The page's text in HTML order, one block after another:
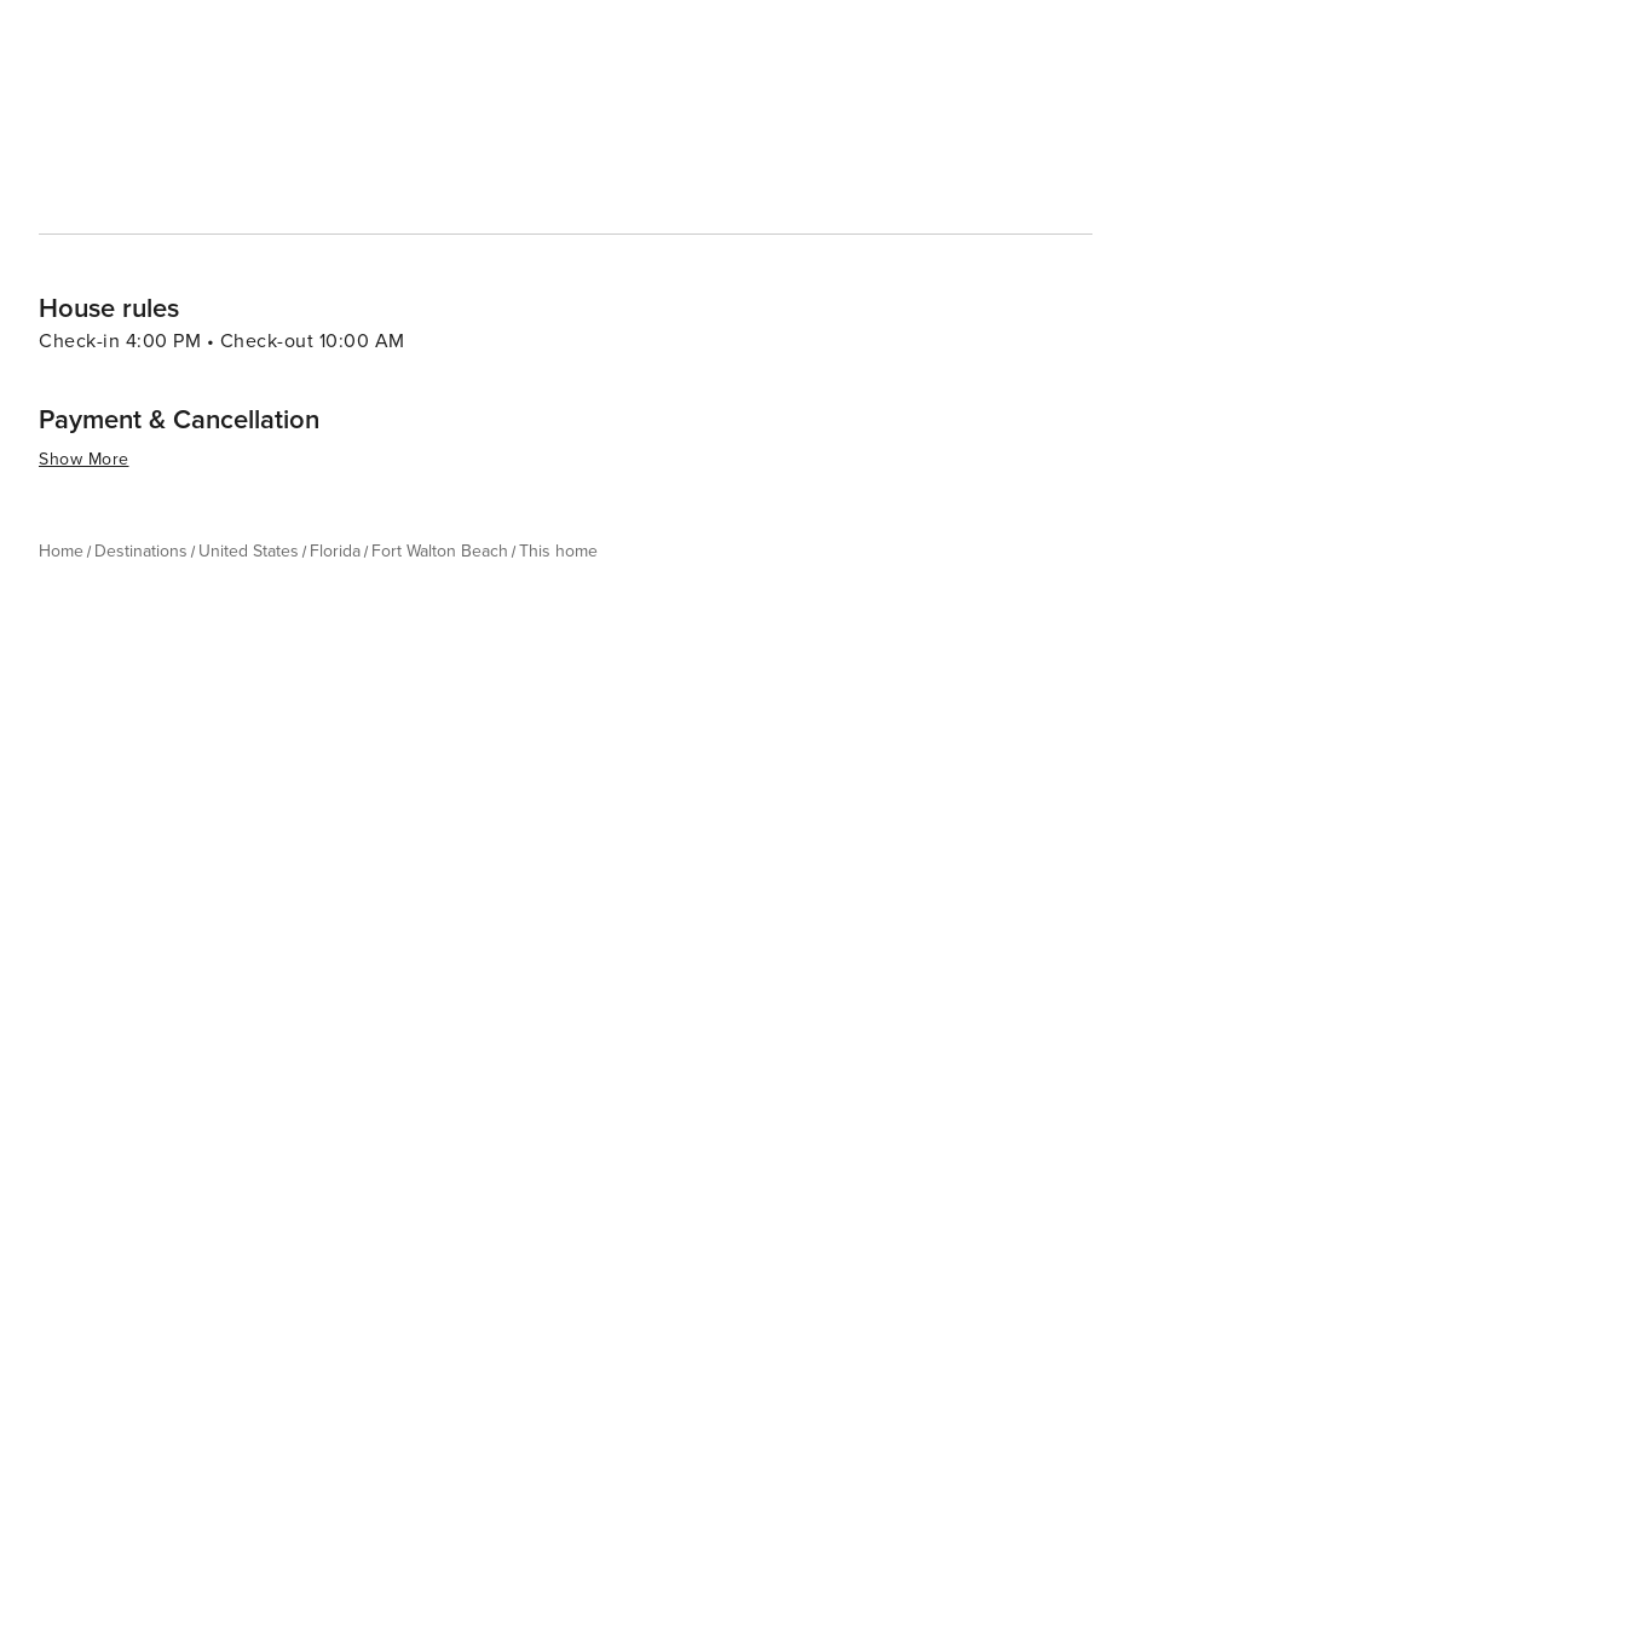
House rules
Check-in 4:00 PM • Check-out 10:00 AM
Payment & Cancellation
Show More
Home Destinations United States Florida Fort Walton Beach This home